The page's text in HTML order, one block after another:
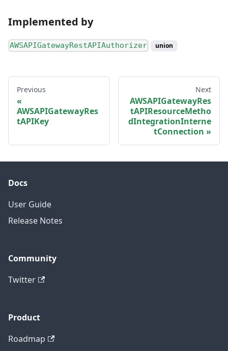
Implemented by
AWSAPIGatewayRestAPIAuthorizer union
Previous
AWSAPIGatewayRes
tAPIKey
Next
AWSAPIGatewayRes
tAPIResourceMetho
dIntegrationInterne
tConnection
Docs
User Guide
Release Notes
Community
Twitter
Product
Roadmap